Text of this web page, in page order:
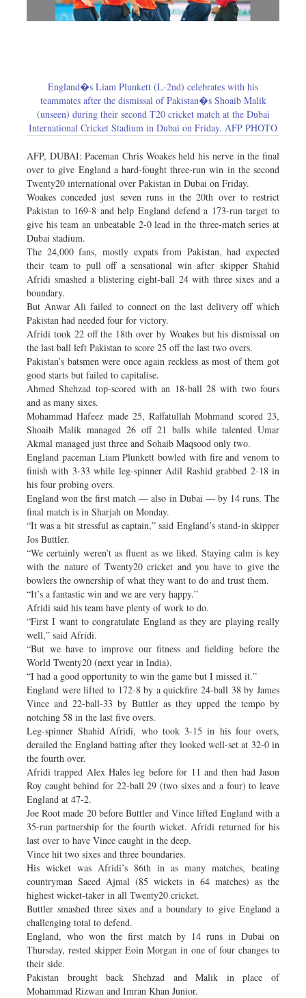
England�s Liam Plunkett (L-2nd) celebrates with his
teammates after the dismissal of Pakistan�s Shoaib Malik
(unseen) during their second T20 cricket match at the Dubai
International Cricket Stadium in Dubai on Friday. AFP PHOTO
AFP, DUBAI: Paceman Chris Woakes held his nerve in the final
over to give England a hard-fought three-run win in the second
Twenty20 international over Pakistan in Dubai on Friday.
Woakes conceded just seven runs in the 20th over to restrict
Pakistan to 169-8 and help England defend a 173-run target to
give his team an unbeatable 2-0 lead in the three-match series at
Dubai stadium.
The 24,000 fans, mostly expats from Pakistan, had expected
their team to pull off a sensational win after skipper Shahid
Afridi smashed a blistering eight-ball 24 with three sixes and a
boundary.
But Anwar Ali failed to connect on the last delivery off which
Pakistan had needed four for victory.
Afridi took 22 off the 18th over by Woakes but his dismissal on
the last ball left Pakistan to score 25 off the last two overs.
Pakistan’s batsmen were once again reckless as most of them got
good starts but failed to capitalise.
Ahmed Shehzad top-scored with an 18-ball 28 with two fours
and as many sixes.
Mohammad Hafeez made 25, Raffatullah Mohmand scored 23,
Shoaib Malik managed 26 off 21 balls while talented Umar
Akmal managed just three and Sohaib Maqsood only two.
England paceman Liam Plunkett bowled with fire and venom to
finish with 3-33 while leg-spinner Adil Rashid grabbed 2-18 in
his four probing overs.
England won the first match — also in Dubai — by 14 runs. The
final match is in Sharjah on Monday.
“It was a bit stressful as captain,” said England’s stand-in skipper
Jos Buttler.
“We certainly weren’t as fluent as we liked. Staying calm is key
with the nature of Twenty20 cricket and you have to give the
bowlers the ownership of what they want to do and trust them.
“It’s a fantastic win and we are very happy.”
Afridi said his team have plenty of work to do.
“First I want to congratulate England as they are playing really
well,” said Afridi.
“But we have to improve our fitness and fielding before the
World Twenty20 (next year in India).
“I had a good opportunity to win the game but I missed it.”
England were lifted to 172-8 by a quickfire 24-ball 38 by James
Vince and 22-ball-33 by Buttler as they upped the tempo by
notching 58 in the last five overs.
Leg-spinner Shahid Afridi, who took 3-15 in his four overs,
derailed the England batting after they looked well-set at 32-0 in
the fourth over.
Afridi trapped Alex Hales leg before for 11 and then had Jason
Roy caught behind for 22-ball 29 (two sixes and a four) to leave
England at 47-2.
Joe Root made 20 before Buttler and Vince lifted England with a
35-run partnership for the fourth wicket. Afridi returned for his
last over to have Vince caught in the deep.
Vince hit two sixes and three boundaries.
His wicket was Afridi’s 86th in as many matches, beating
countryman Saeed Ajmal (85 wickets in 64 matches) as the
highest wicket-taker in all Twenty20 cricket.
Buttler smashed three sixes and a boundary to give England a
challenging total to defend.
England, who won the first match by 14 runs in Dubai on
Thursday, rested skipper Eoin Morgan in one of four changes to
their side.
Pakistan brought back Shehzad and Malik in place of
Mohammad Rizwan and Imran Khan Junior.